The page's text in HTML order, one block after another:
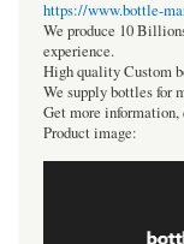
https://www.bottle-
We produce 10
experience.
High quality Custom
We supply bottles for
Get more information,
Product image: